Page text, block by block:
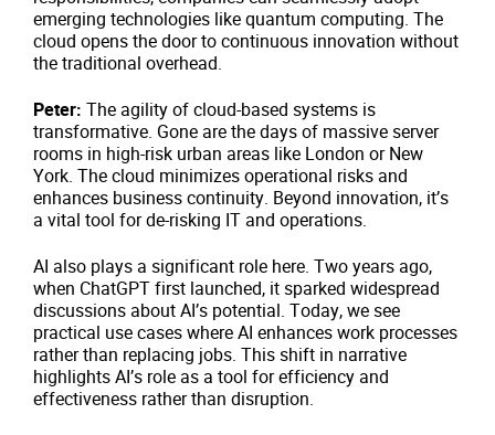
emerging technologies like quantum computing. The
cloud opens the door to continuous innovation without
the traditional overhead.
Peter: The agility of cloud-based systems is
transformative. Gone are the days of massive server
rooms in high-risk urban areas like London or New
York. The cloud minimizes operational risks and
enhances business continuity. Beyond innovation, it’s
a vital tool for de-risking IT and operations.
AI also plays a significant role here. Two years ago,
when ChatGPT first launched, it sparked widespread
discussions about AI’s potential. Today, we see
practical use cases where AI enhances work processes
rather than replacing jobs. This shift in narrative
highlights AI’s role as a tool for efficiency and
effectiveness rather than disruption.